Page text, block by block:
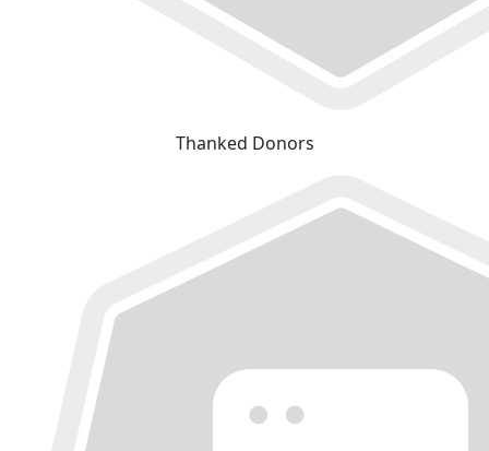
Thanked Donors